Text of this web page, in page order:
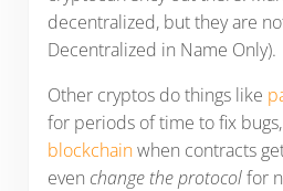
decentralized, but they are
Decentralized in Name Only).
Other cryptos do things like
for periods of time to fix
blockchainwhen contracts
even change the protocolfor